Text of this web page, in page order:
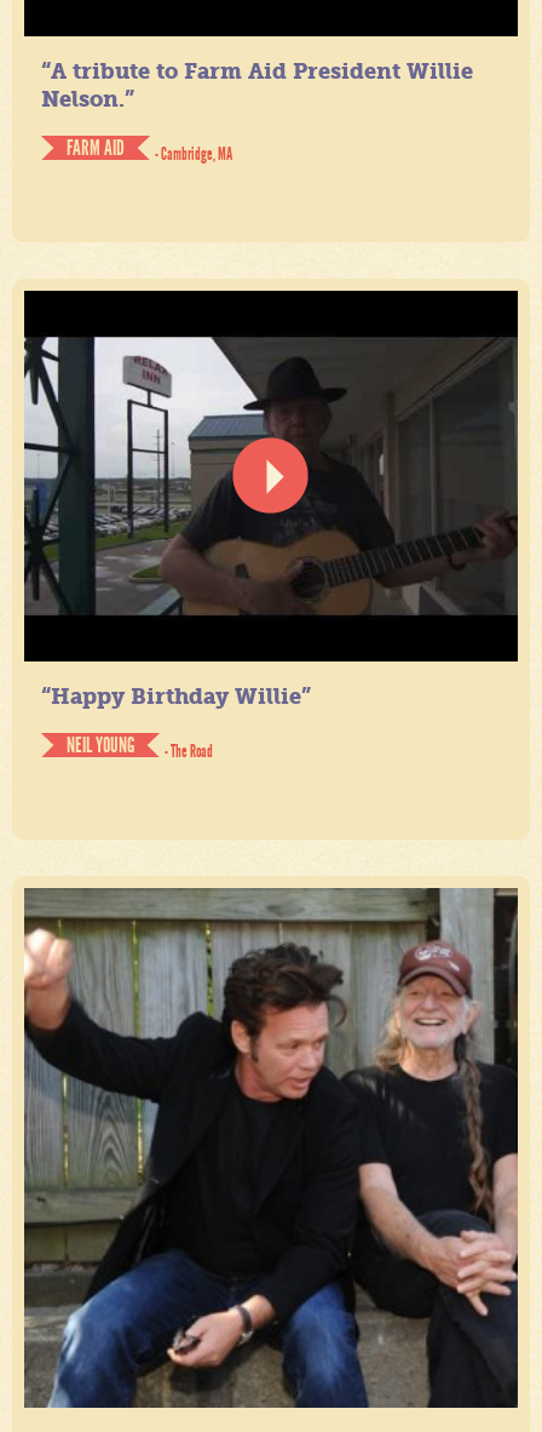
“A tribute to Farm Aid President Willie
Nelson.”
FARM AID
- Cambridge, MA
“Happy Birthday Willie”
NEIL YOUNG
- The Road